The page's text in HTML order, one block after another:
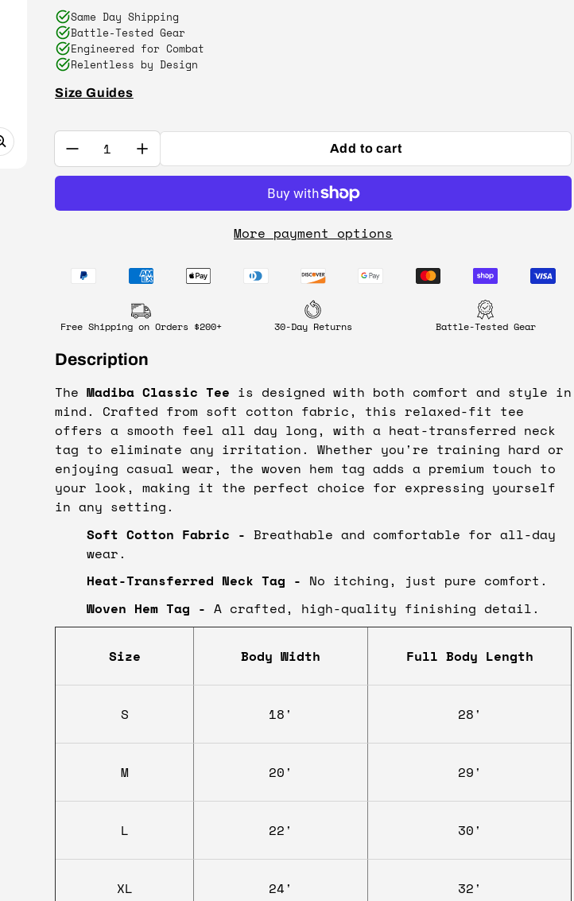
Same Day Shipping
Battle-Tested Gear
Engineered for Combat
Relentless by Design
Size Guides
Quantity: Add to cart
More payment options
Free Shipping on Orders $200+ 30-Day Returns Battle-Tested Gear
Description
The Madiba Classic Tee is designed with both comfort and style in
mind. Crafted from soft cotton fabric, this relaxed-fit tee
offers a smooth feel all day long, with a heat-transferred neck
tag to eliminate any irritation. Whether you're training hard or
enjoying casual wear, the woven hem tag adds a premium touch to
your look, making it the perfect choice for expressing yourself
in any setting.
Soft Cotton Fabric - Breathable and comfortable for all-day
wear.
Heat-Transferred Neck Tag - No itching, just pure comfort.
Woven Hem Tag - A crafted, high-quality finishing detail.
Size Body Width Full Body Length
S 18' 28'
M 20' 29'
L 22' 30'
XL 24' 32'